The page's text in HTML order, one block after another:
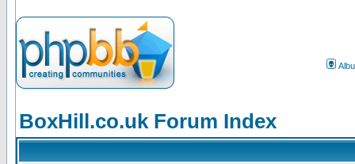
BoxHill.co.uk Forum Index